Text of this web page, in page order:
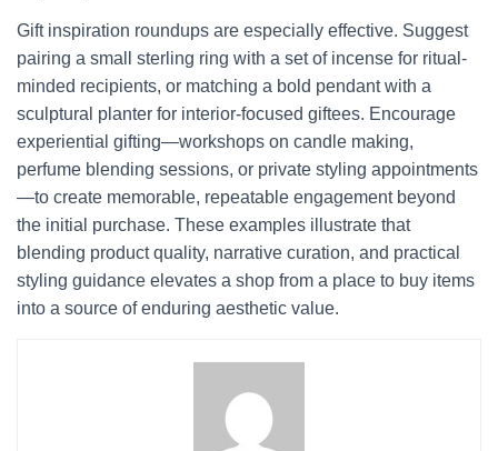
Gift inspiration roundups are especially effective. Suggest
pairing a small sterling ring with a set of incense for ritual-
minded recipients, or matching a bold pendant with a
sculptural planter for interior-focused giftees. Encourage
experiential gifting—workshops on candle making,
perfume blending sessions, or private styling appointments
—to create memorable, repeatable engagement beyond
the initial purchase. These examples illustrate that
blending product quality, narrative curation, and practical
styling guidance elevates a shop from a place to buy items
into a source of enduring aesthetic value.